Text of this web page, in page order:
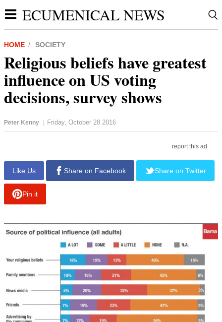
ECUMENICAL NEWS
HOME SOCIETY
Religious beliefs have greatest
influence on US voting
decisions, survey shows
Peter Kenny | Friday, October 28 2016
report this ad
Like Us Share on Facebook Share on Twitter
Pin it